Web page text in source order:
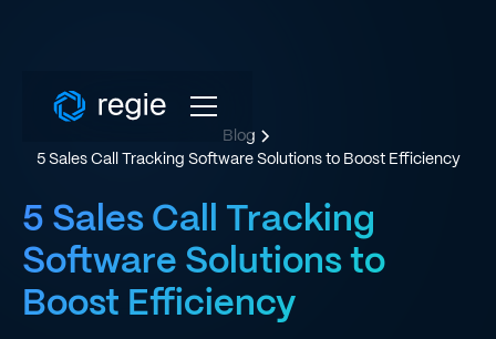
Blog
5 Sales Call Tracking Software Solutions to Boost Efficiency
5 Sales Call Tracking
Software Solutions to
Boost Efficiency